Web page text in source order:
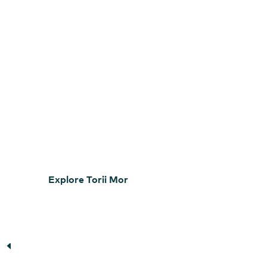
Explore Torii Mor